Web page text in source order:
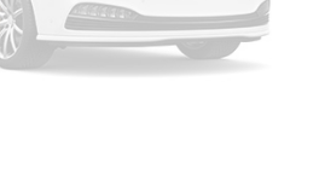
system: OnStar